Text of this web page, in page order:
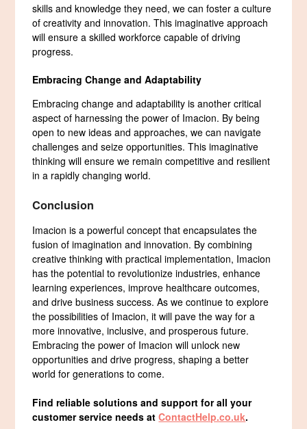
skills and knowledge they need, we can foster a culture
of creativity and innovation. This imaginative approach
will ensure a skilled workforce capable of driving
progress.
Embracing Change and Adaptability
Embracing change and adaptability is another critical
aspect of harnessing the power of Imacion. By being
open to new ideas and approaches, we can navigate
challenges and seize opportunities. This imaginative
thinking will ensure we remain competitive and resilient
in a rapidly changing world.
Conclusion
Imacion is a powerful concept that encapsulates the
fusion of imagination and innovation. By combining
creative thinking with practical implementation, Imacion
has the potential to revolutionize industries, enhance
learning experiences, improve healthcare outcomes,
and drive business success. As we continue to explore
the possibilities of Imacion, it will pave the way for a
more innovative, inclusive, and prosperous future.
Embracing the power of Imacion will unlock new
opportunities and drive progress, shaping a better
world for generations to come.
Find reliable solutions and support for all your
customer service needs atContactHelp.co.uk.